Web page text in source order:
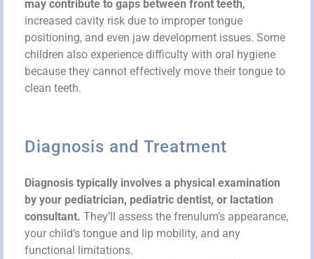
may contribute to gaps between front teeth,
increased cavity risk due to improper tongue
positioning, and even jaw development issues. Some
children also experience difficulty with oral hygiene
because they cannot effectively move their tongue to
clean teeth.
Diagnosis and Treatment
Diagnosis typically involves a physical examination
by your pediatrician, pediatric dentist, or lactation
consultant. They’ll assess the frenulum’s appearance,
your child’s tongue and lip mobility, and any
functional limitations.